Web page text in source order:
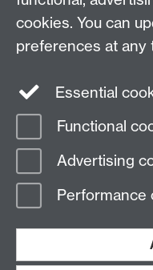
← Back to Projects
Page contact:
Last revised: Sun 20 Jul 2025
cookies. You can
preferences at any
Essential
Functional
Advertising
Performance